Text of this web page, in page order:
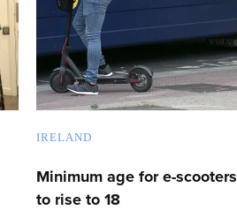
IRELAND
Minimum age for e-scooters
to rise to 18